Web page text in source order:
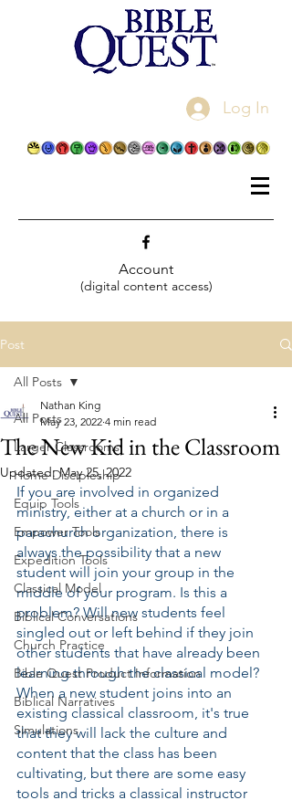
Log In
Account
(digital content access)
Post
All Posts
Larger Classrooms
Home Discipleship
Equip Tools
Empower Tools
Expedition Tools
Classical Model
Biblical Conversations
Church Practice
Bible Quest Product Information
Biblical Narratives
Simulations
All Posts
The New Kid in the Classroom
Nathan King
May 23, 2022 4 min read
Updated:May 25, 2022
If you are involved in organized
ministry, either at a church or in a
parachurch organization, there is
always the possibility that a new
student will join your group in the
middle of your program. Is this a
problem? Will new students feel
singled out or left behind if they join
other students that have already been
learning through the classical model?
When a new student joins into an
existing classical classroom, it's true
that they will lack the culture and
content that the class has been
cultivating, but there are some easy
tools and tricks a classical instructor